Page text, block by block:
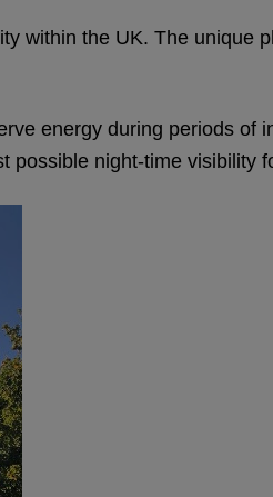
within the UK. The unique
energy during periods of
possible night-time visibility